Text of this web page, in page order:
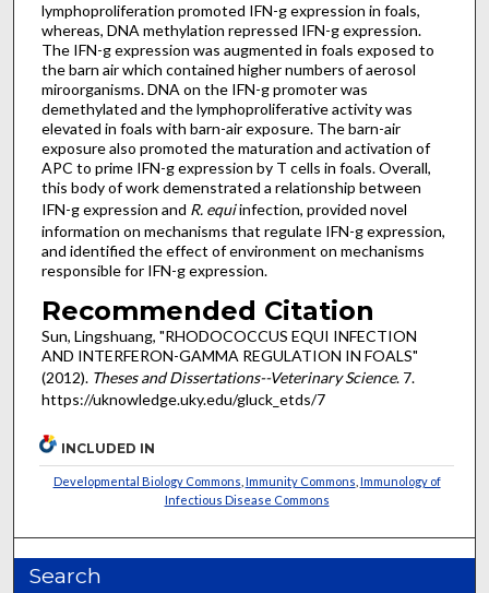
lymphoproliferation promoted IFN-g expression in foals,
whereas, DNA methylation repressed IFN-g expression.
The IFN-g expression was augmented in foals exposed to
the barn air which contained higher numbers of aerosol
miroorganisms. DNA on the IFN-g promoter was
demethylated and the lymphoproliferative activity was
elevated in foals with barn-air exposure. The barn-air
exposure also promoted the maturation and activation of
APC to prime IFN-g expression by T cells in foals. Overall,
this body of work demenstrated a relationship between
IFN-g expression and R. equiinfection, provided novel
information on mechanisms that regulate IFN-g expression,
and identified the effect of environment on mechanisms
responsible for IFN-g expression.
Recommended Citation
Sun, Lingshuang, "RHODOCOCCUS EQUI INFECTION
AND INTERFERON-GAMMA REGULATION IN FOALS"
(2012). Theses and Dissertations--Veterinary Science. 7.
https://uknowledge.uky.edu/gluck_etds/7
INCLUDED IN
Developmental Biology Commons Immunity Commons Immunology of
Infectious Disease Commons
Search